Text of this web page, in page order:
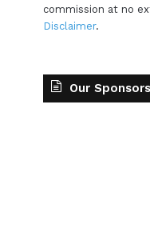
commission at no
Disclaimer.
Our Sponsors